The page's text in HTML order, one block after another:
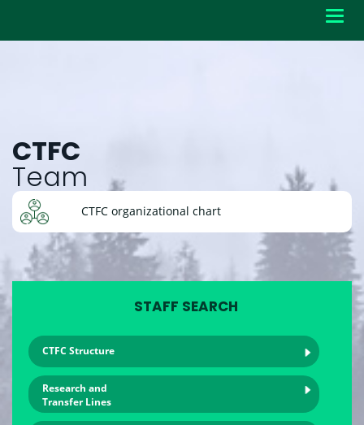
CTFC
Team
CTFC organizational chart
STAFF SEARCH
CTFC Structure
Research and
Transfer Lines